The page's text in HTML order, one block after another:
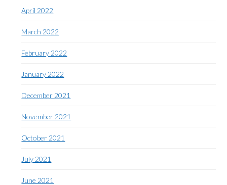
April 2022
March 2022
February 2022
January 2022
December 2021
November 2021
October 2021
July 2021
June 2021